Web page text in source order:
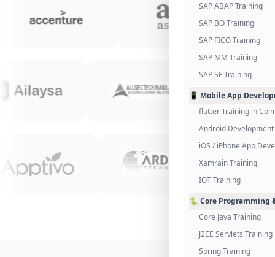
SAP ABAP Training
SAP BO Training
SAP FICO Training
SAP MM Training
SAP SF Training
📱 Mobile App
flutter Training in
Android
iOS / iPhone App
Xamrain Training
IOT Training
🐍 Core Programming
Core Java Training
J2EE Servlets Training
Spring Training